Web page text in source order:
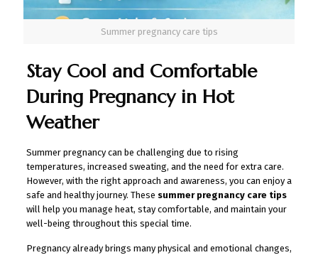
Summer pregnancy care tips
Stay Cool and Comfortable
During Pregnancy in Hot
Weather
Summer pregnancy can be challenging due to rising
temperatures, increased sweating, and the need for extra care.
However, with the right approach and awareness, you can enjoy a
safe and healthy journey. These summer pregnancy care tips
will help you manage heat, stay comfortable, and maintain your
well-being throughout this special time.
Pregnancy already brings many physical and emotional changes,